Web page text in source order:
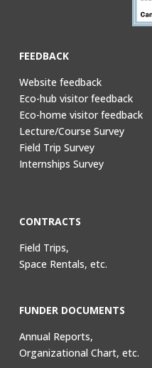
FEEDBACK
Website feedback
Eco-hub visitor feedback
Eco-home visitor feedback
Lecture/Course Survey
Field Trip Survey
Internships Survey
CONTRACTS
Field Trips,
Space Rentals, etc.
FUNDER DOCUMENTS
Annual Reports,
Organizational Chart, etc.